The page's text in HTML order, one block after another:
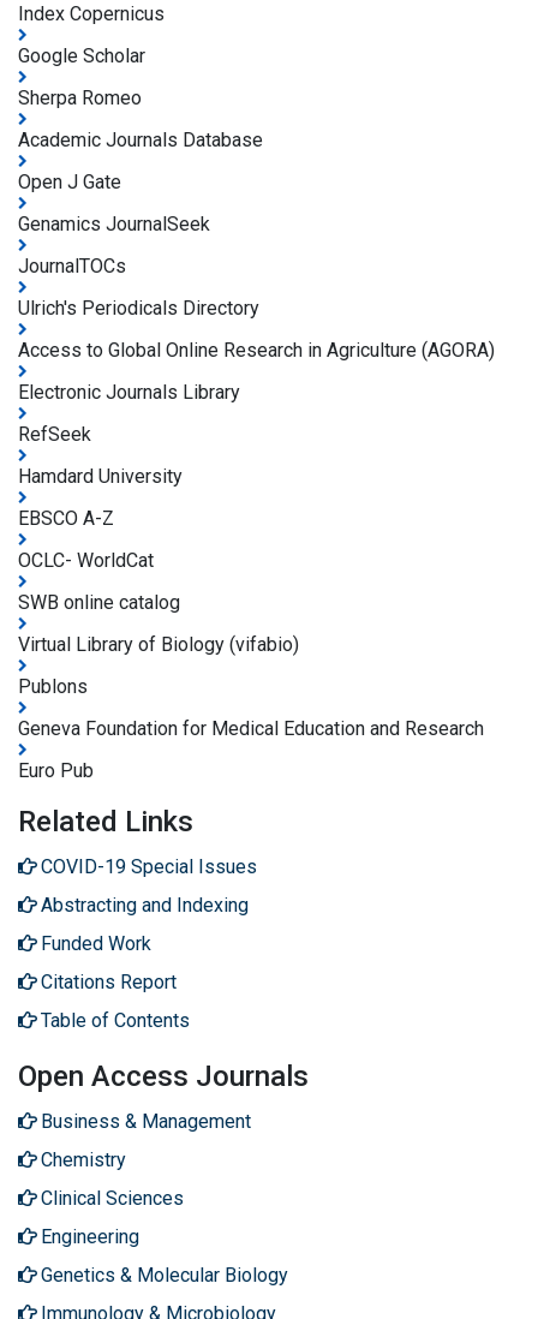
Index Copernicus
Google Scholar
Sherpa Romeo
Academic Journals Database
Open J Gate
Genamics JournalSeek
JournalTOCs
Ulrich's Periodicals Directory
Access to Global Online Research in Agriculture (AGORA)
Electronic Journals Library
RefSeek
Hamdard University
EBSCO A-Z
OCLC- WorldCat
SWB online catalog
Virtual Library of Biology (vifabio)
Publons
Geneva Foundation for Medical Education and Research
Euro Pub
Related Links
COVID-19 Special Issues
Abstracting and Indexing
Funded Work
Citations Report
Table of Contents
Open Access Journals
Business & Management
Chemistry
Clinical Sciences
Engineering
Genetics & Molecular Biology
Immunology & Microbiology